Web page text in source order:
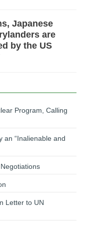
Japanese
are
by the US
Program, Calling
an “Inalienable and
Letter to UN